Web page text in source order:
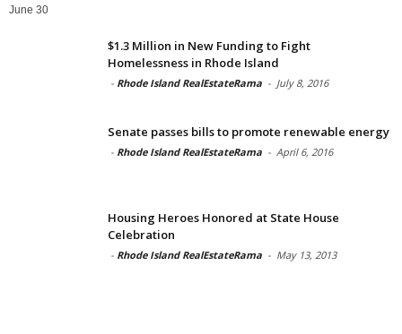
June 30
$1.3 Million in New Funding to Fight
Homelessness in Rhode Island
- Rhode Island RealEstateRama - July 8, 2016
Senate passes bills to promote renewable energy
- Rhode Island RealEstateRama - April 6, 2016
Housing Heroes Honored at State House
Celebration
- Rhode Island RealEstateRama - May 13, 2013